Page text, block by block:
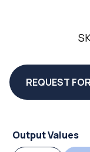
REQUEST
Output Values